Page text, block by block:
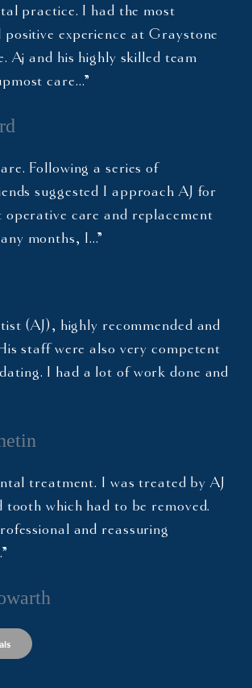
practice. I had the most
positive experience at Graystone
Aj and his highly skilled team
care…”
Following a series of
suggested I approach AJ for
operative care and replacement
months, I…”
(AJ), highly recommended and
staff were also very competent
I had a lot of work done and
treatment. I was treated by AJ
tooth which had to be removed.
and reassuring